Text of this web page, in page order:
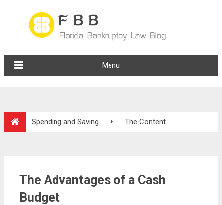
Menu
Spending and Saving The Content
The Advantages of a Cash
Budget